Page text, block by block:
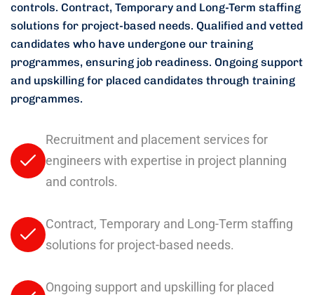
controls. Contract, Temporary and Long-Term staffing
solutions for project-based needs. Qualified and vetted
candidates who have undergone our training
programmes, ensuring job readiness. Ongoing support
and upskilling for placed candidates through training
programmes.
Recruitment and placement services for
engineers with expertise in project planning
and controls.
Contract, Temporary and Long-Term staffing
solutions for project-based needs.
Ongoing support and upskilling for placed